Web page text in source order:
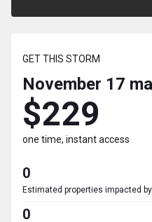
GET THIS STORM
November 17
$229
one time, instant access
0
Estimated properties impacted by
0